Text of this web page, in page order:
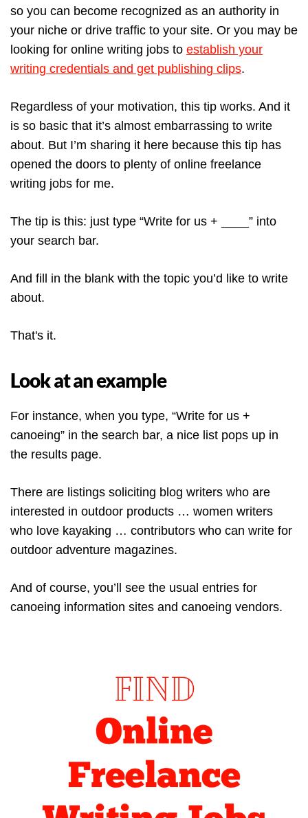
so you can become recognized as an authority in
your niche or drive traffic to your site. Or you may be
looking for online writing jobs to establish your
writing credentials and get publishing clips.
Regardless of your motivation, this tip works. And it
is so basic that it’s almost embarrassing to write
about. But I’m sharing it here because this tip has
opened the doors to plenty of online freelance
writing jobs for me.
The tip is this: just type “Write for us + ____” into
your search bar.
And fill in the blank with the topic you’d like to write
about.
That's it.
Look at an example
For instance, when you type, “Write for us +
canoeing” in the search bar, a nice list pops up in
the results page.
There are listings soliciting blog writers who are
interested in outdoor products … women writers
who love kayaking … contributors who can write for
outdoor adventure magazines.
And of course, you’ll see the usual entries for
canoeing information sites and canoeing vendors.